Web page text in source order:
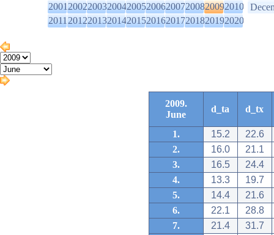
2001200220032004200520062007200820092010
2011201220132014201520162017201820192020
2009.
June
d_ta d_tx
1. 15.2
22.6
2.
16.0
21.1
3.
16.5
24.4
4.
13.3
19.7
5.
14.4
21.6
6.
22.1
28.8
7.
21.4
31.7